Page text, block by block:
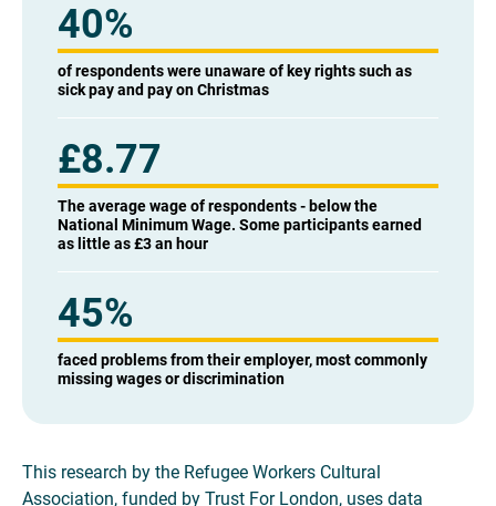
40%
of respondents were unaware of key rights such as
sick pay and pay on Christmas
£8.77
The average wage of respondents - below the
National Minimum Wage. Some participants earned
as little as £3 an hour
45%
faced problems from their employer, most commonly
missing wages or discrimination
This research by the Refugee Workers Cultural
Association, funded by Trust For London, uses data